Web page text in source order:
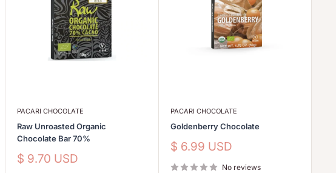
PACARI CHOCOLATE
Raw Unroasted Organic
Chocolate Bar 70%
Sale
$ 9.70 USD
PACARI CHOCOLATE
Goldenberry Chocolate
Sale
$ 6.99 USD
No reviews